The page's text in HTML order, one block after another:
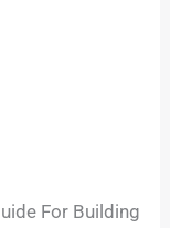
For Building